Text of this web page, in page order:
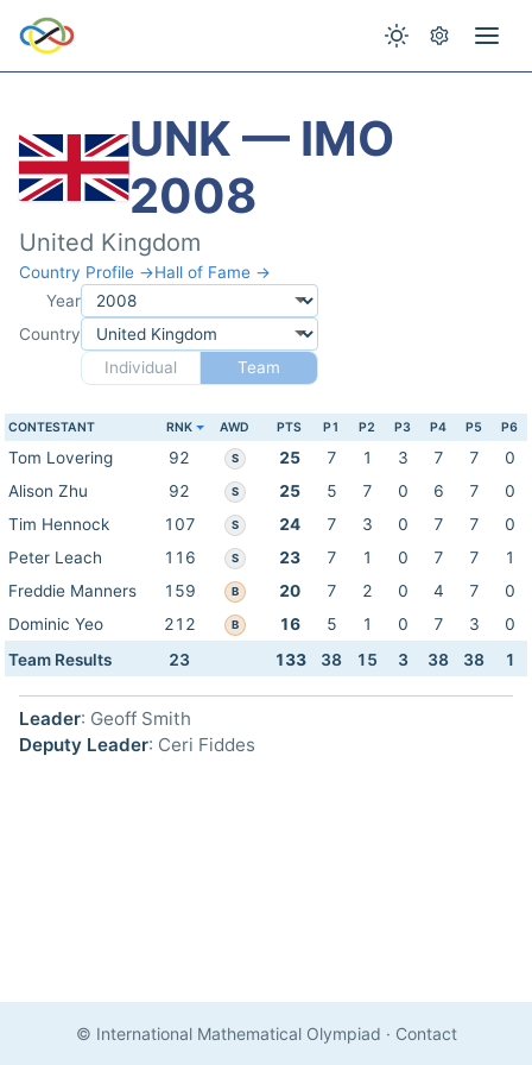
UNK — IMO
2008
United Kingdom
Country Profile →Hall of Fame →
Year
Country
Individual
Team
CONTESTANT RNK AWD PTS P1 P2 P3 P4 P5 P6
Tom Lovering 92 S 25 7 1 3 7 7
0
Alison Zhu
92 S 25 5 7 0 6 7
0
Tim Hennock
107 S 24 7 3 0 7 7
0
Peter Leach
116 S 23 7 1 0 7 7
1
Freddie Manners
159 B 20 7 2 0 4 7
0
Dominic Yeo
212 B 16 5 1 0 7 3
0
Team Results
23 133 38 15 3 38 38 1
Leader: Geoff Smith
Deputy Leader: Ceri Fiddes
© International Mathematical Olympiad · Contact